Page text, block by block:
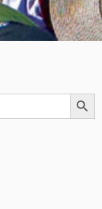
Search Button